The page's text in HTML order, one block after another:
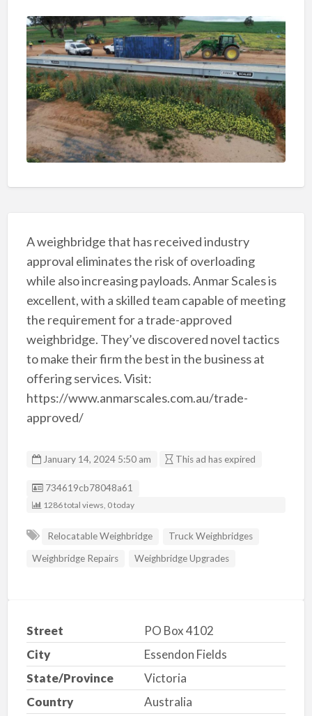
A weighbridge that has received industry
approval eliminates the risk of overloading
while also increasing payloads. Anmar Scales is
excellent, with a skilled team capable of meeting
the requirement for a trade-approved
weighbridge. They’ve discovered novel tactics
to make their firm the best in the business at
offering services. Visit:
https://www.anmarscales.com.au/trade-
approved/
January 14, 2024 5:50 am This ad has expired
Listing ID
734619cb78048a61
1286 total views, 0 today
Relocatable Weighbridge
Truck Weighbridges
Weighbridge Repairs
Weighbridge Upgrades
Street
PO Box 4102
City
Essendon Fields
State/Province
Victoria
Country
Australia